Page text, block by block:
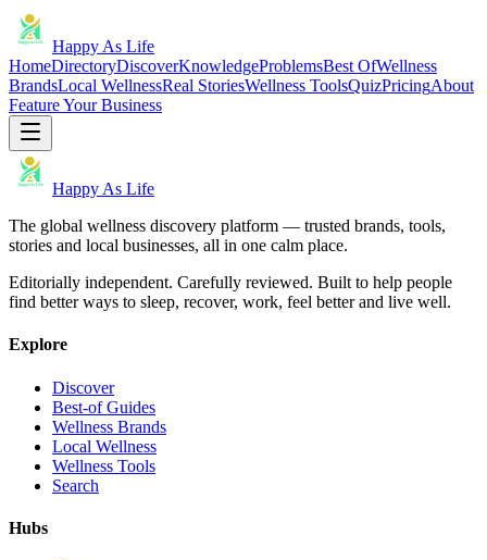
Happy As Life
HomeDirectoryDiscoverKnowledgeProblemsBest OfWellness
BrandsLocal WellnessReal StoriesWellness ToolsQuizPricingAbout
Feature Your Business
Happy As Life
The global wellness discovery platform — trusted brands, tools,
stories and local businesses, all in one calm place.
Editorially independent. Carefully reviewed. Built to help people
find better ways to sleep, recover, work, feel better and live well.
Explore
Discover
Best-of Guides
Wellness Brands
Local Wellness
Wellness Tools
Search
Hubs